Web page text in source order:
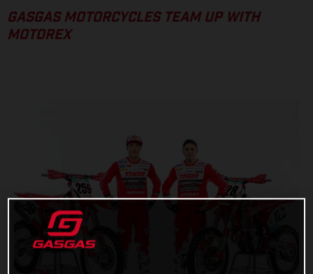
GASGAS MOTORCYCLES TEAM UP WITH
MOTOREX